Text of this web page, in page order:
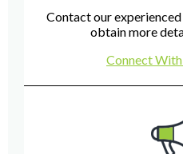
Contact our
obtain more
Connect